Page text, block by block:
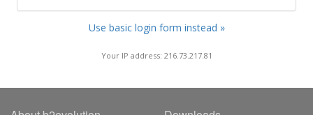
Use basic login form instead »
Your IP address: 216.73.217.81